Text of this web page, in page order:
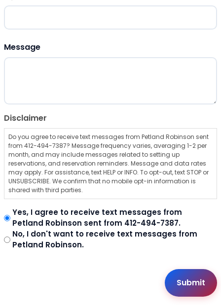
Message
Disclaimer
Do you agree to receive text messages from Petland Robinson sent
from 412-494-7387? Message frequency varies, averaging 1-2 per
month, and may include messages related to setting up
reservations, and reservation reminders. Message and data rates
may apply. For assistance, text HELP or INFO. To opt-out, text STOP or
UNSUBSCRIBE. We confirm that no mobile opt-in information is
shared with third parties.
Yes, I agree to receive text messages from
Petland Robinson sent from 412-494-7387.
No, I don't want to receive text messages from
Petland Robinson.